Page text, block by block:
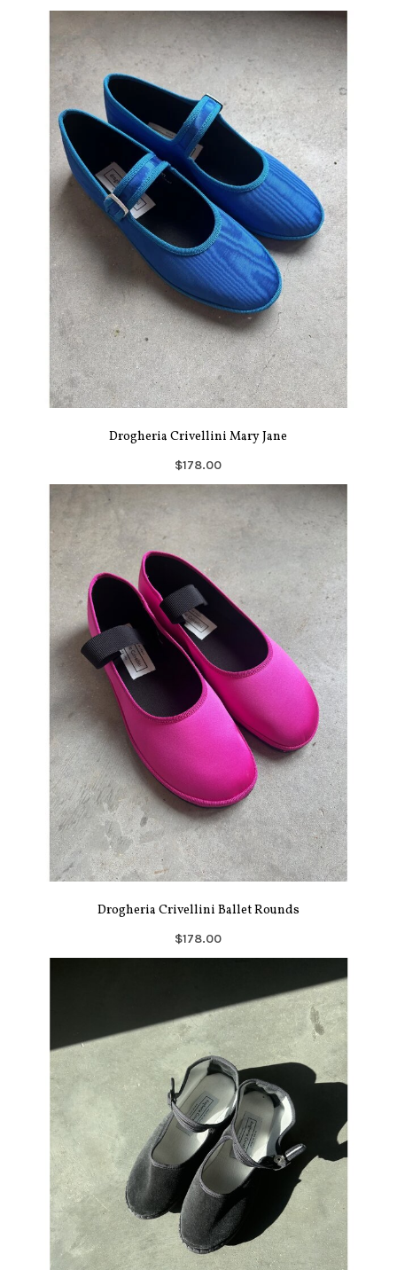
Drogheria Crivellini Mary Jane
$178.00
Drogheria Crivellini Ballet Rounds
$178.00